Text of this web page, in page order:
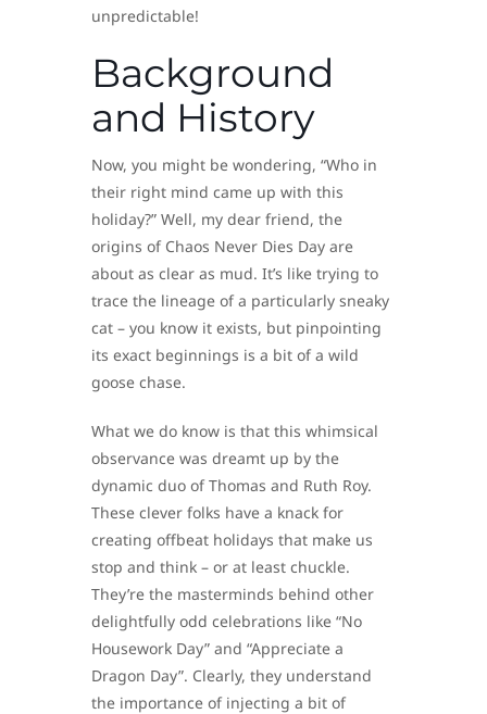
unpredictable!
Background
and History
Now, you might be wondering, “Who in
their right mind came up with this
holiday?” Well, my dear friend, the
origins of Chaos Never Dies Day are
about as clear as mud. It’s like trying to
trace the lineage of a particularly sneaky
cat – you know it exists, but pinpointing
its exact beginnings is a bit of a wild
goose chase.
What we do know is that this whimsical
observance was dreamt up by the
dynamic duo of Thomas and Ruth Roy.
These clever folks have a knack for
creating offbeat holidays that make us
stop and think – or at least chuckle.
They’re the masterminds behind other
delightfully odd celebrations like “No
Housework Day” and “Appreciate a
Dragon Day”. Clearly, they understand
the importance of injecting a bit of